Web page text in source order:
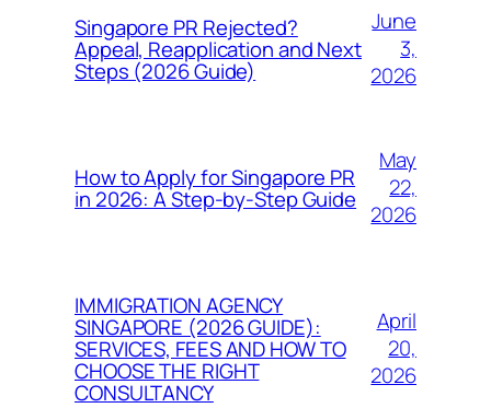
Singapore PR Rejected?
Appeal, Reapplication and Next
Steps (2026 Guide)
June
3,
2026
How to Apply for Singapore PR
in 2026: A Step-by-Step Guide
May
22,
2026
IMMIGRATION AGENCY
SINGAPORE (2026 GUIDE):
SERVICES, FEES AND HOW TO
CHOOSE THE RIGHT
CONSULTANCY
April
20,
2026